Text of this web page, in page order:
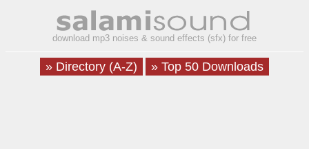
download mp3 noises & sound effects (sfx) for free
» Directory (A-Z) » Top 50 Downloads